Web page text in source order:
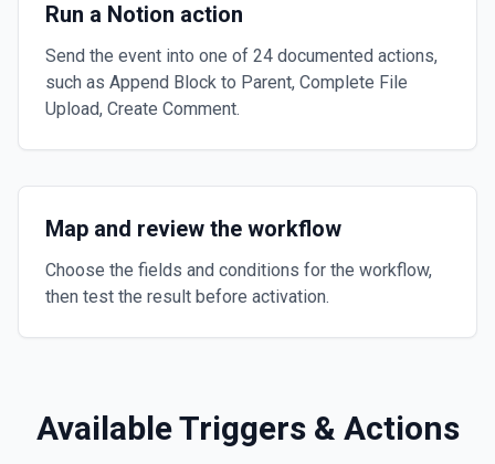
Run a Notion action
Send the event into one of 24 documented actions,
such as Append Block to Parent, Complete File
Upload, Create Comment.
Map and review the workflow
Choose the fields and conditions for the workflow,
then test the result before activation.
Available Triggers & Actions